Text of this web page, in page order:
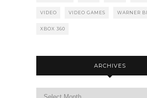
VIDEO VIDEO GAMES WARNER
XBOX 360
ARCHIVES
Archives